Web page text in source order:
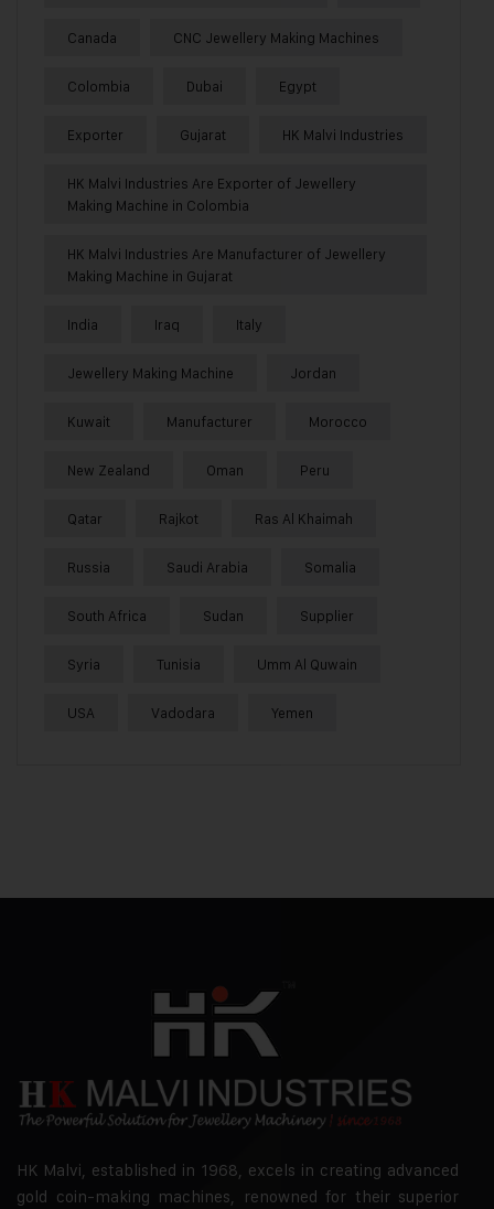
Canada CNC Jewellery Making Machines
Colombia Dubai Egypt
Exporter Gujarat HK Malvi Industries
HK Malvi Industries Are Exporter of Jewellery
Making Machine in Colombia
HK Malvi Industries Are Manufacturer of Jewellery
Making Machine in Gujarat
India Iraq Italy
Jewellery Making Machine Jordan
Kuwait Manufacturer Morocco
New Zealand Oman Peru
Qatar Rajkot Ras Al Khaimah
Russia Saudi Arabia Somalia
South Africa Sudan Supplier
Syria Tunisia Umm Al Quwain
USA Vadodara Yemen
HK Malvi, established in 1968, excels in creating advanced
gold coin-making machines, renowned for their superior